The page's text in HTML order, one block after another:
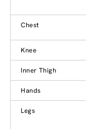
Chest
Knee
Inner Thigh
Hands
Legs